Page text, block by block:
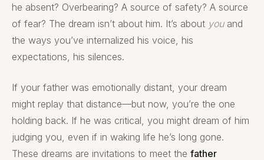
he absent? Overbearing? A source of safety? A source
of fear? The dream isn’t about him. It’s about youand
the ways you’ve internalized his voice, his
expectations, his silences.
If your father was emotionally distant, your dream
might replay that distance—but now, you’re the one
holding back. If he was critical, you might dream of him
judging you, even if in waking life he’s long gone.
These dreams are invitations to meet the father